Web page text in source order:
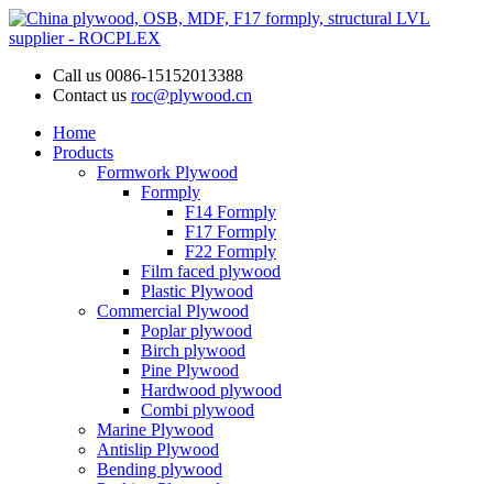
Call us 0086-15152013388
Contact us roc@plywood.cn
Home
Products
Formwork Plywood
Formply
F14 Formply
F17 Formply
F22 Formply
Film faced plywood
Plastic Plywood
Commercial Plywood
Poplar plywood
Birch plywood
Pine Plywood
Hardwood plywood
Combi plywood
Marine Plywood
Antislip Plywood
Bending plywood